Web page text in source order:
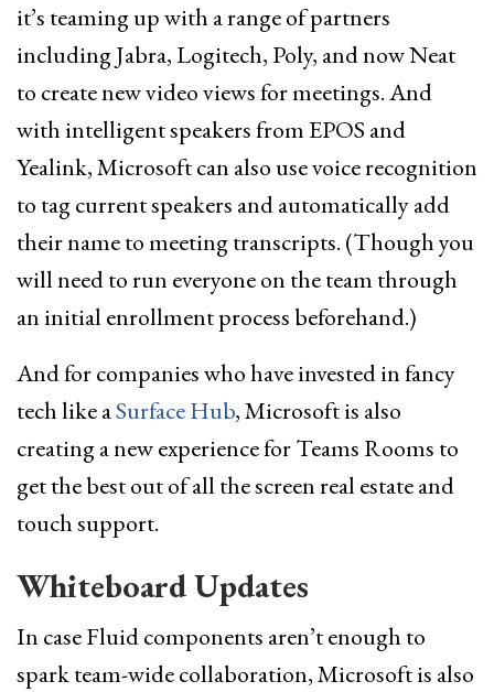
it’s teaming up with a range of partners
including Jabra, Logitech, Poly, and now Neat
to create new video views for meetings. And
with intelligent speakers from EPOS and
Yealink, Microsoft can also use voice recognition
to tag current speakers and automatically add
their name to meeting transcripts. (Though you
will need to run everyone on the team through
an initial enrollment process beforehand.)
And for companies who have invested in fancy
tech like aSurface Hub, Microsoft is also
creating a new experience for Teams Rooms to
get the best out of all the screen real estate and
touch support.
Whiteboard Updates
In case Fluid components aren’t enough to
spark team-wide collaboration, Microsoft is also